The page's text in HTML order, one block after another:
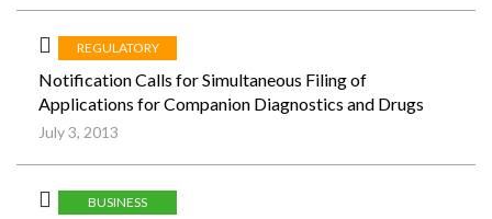
REGULATORY
Notification Calls for Simultaneous Filing of
Applications for Companion Diagnostics and Drugs
July 3, 2013
BUSINESS